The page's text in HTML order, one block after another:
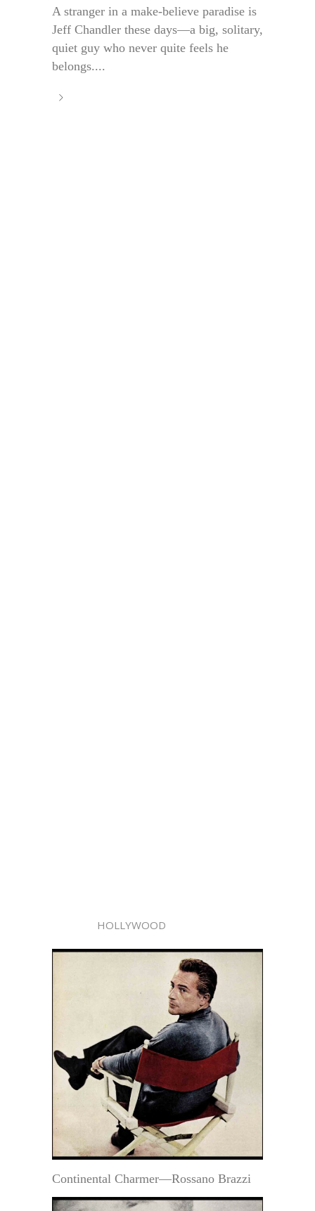
A stranger in a make-believe paradise is
Jeff Chandler these days—a big, solitary,
quiet guy who never quite feels he
belongs....
HOLLYWOOD
Continental Charmer—Rossano Brazzi